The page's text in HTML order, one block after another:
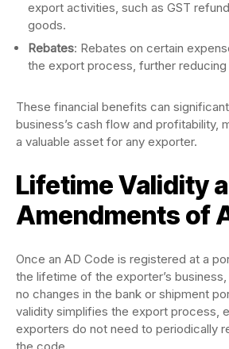
export activities, such as GST
goods.
Rebates: Rebates on certain
the export process, further
These financial benefits can
business’s cash flow and profitability,
a valuable asset for any exporter.
Lifetime Validity
Amendments of
Once an AD Code is registered at a
the lifetime of the exporter’s
no changes in the bank or shipment
validity simplifies the export process,
exporters do not need to periodically